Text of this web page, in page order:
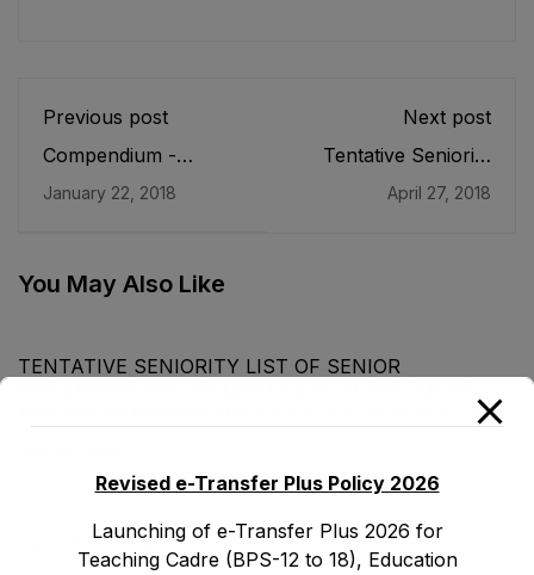
Previous post
Compendium -
Findings and Tips for
January 22, 2018
Next post
Tentative Seniority
Assistant Directors
April 27, 2018
You May Also Like
TENTATIVE SENIORITY LIST OF SENIOR
KHYBER ‎PAKHTUNKHWA AS STOOD ON 01.02.2026
LATEST POSTS
Revised e-Transfer Plus Policy 2026
Launching of e-Transfer Plus 2026 for
Teaching Cadre (BPS-12 to 18), Education